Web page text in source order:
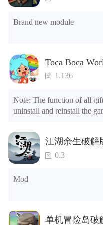
Procedural weather
MASSIVE REALISTIC
Explore a massive world
mountainous island, dark
DOZENS OF ENEMIES
birds, crab, fish, raccoon,
many more! Become a
owner!
OPTIONAL BLOOD
ferocity!
Brand new module
Toca Boca
1.136
Note: The function of all
uninstall and reinstall the
1. The game is three times
2. Including all maps
3. Include all roles
4. All gifts are available
post office, there is a
the control button of the
Tips: When your
江湖余生破解
0.3
Mod
单机冒险岛破